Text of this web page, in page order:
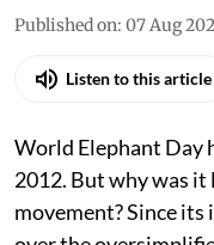
Published on: 07 Aug
Listen to this article
World Elephant Day
2012. But why was
movement? Since